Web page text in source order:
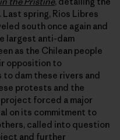
spring, Rios Libres
south once again and
largest anti-dam
as the Chilean people
opposition to
dam these rivers and
protests and the
forced a major
on its commitment to
called into question
and further